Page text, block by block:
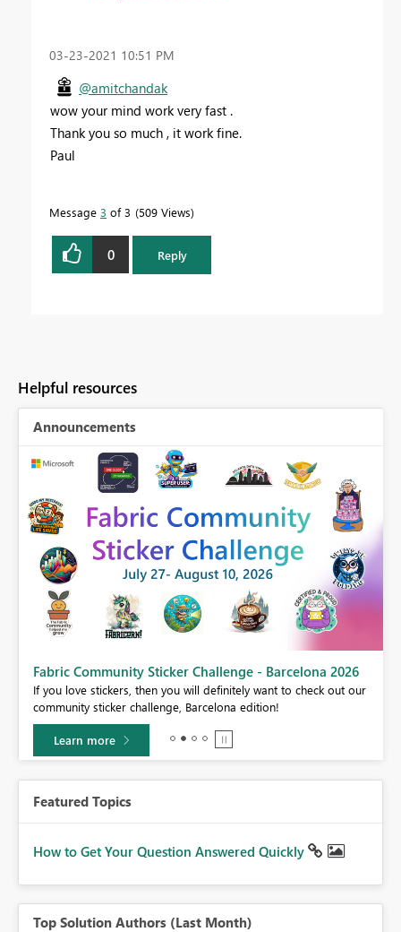
‎03-23-2021 10:51 PM
@amitchandak
wow your mind work very fast .
Thank you so much , it work fine.
Paul
Message 3 of 3 509 Views
0 Reply
Helpful resources
Announcements
Fabric Community Sticker Challenge - Barcelona 2026
If you love stickers, then you will definitely want to check out our
community sticker challenge, Barcelona edition!
Learn more
Featured Topics
How to Get Your Question Answered Quickly
Top Solution Authors (Last Month)